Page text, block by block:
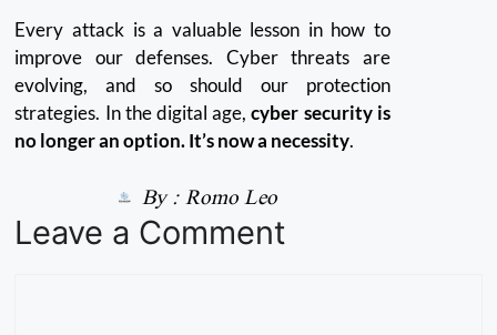
Every attack is a valuable lesson in how to
improve our defenses.
Cyber threats are
evolving, and so should our protection
strategies. In the digital age,cyber security is
no longer an option. It’s now a necessity.
By :Romo Leo
Leave a Comment